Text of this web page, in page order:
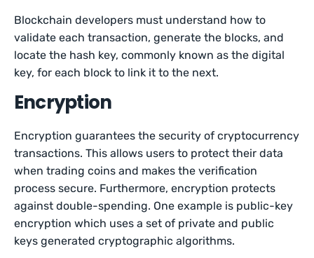
Blockchain developers must understand how to
validate each transaction, generate the blocks, and
locate the hash key, commonly known as the digital
key, for each block to link it to the next.
Encryption
Encryption guarantees the security of cryptocurrency
transactions. This allows users to protect their data
when trading coins and makes the verification
process secure. Furthermore, encryption protects
against double-spending. One example is public-key
encryption which uses a set of private and public
keys generated cryptographic algorithms.